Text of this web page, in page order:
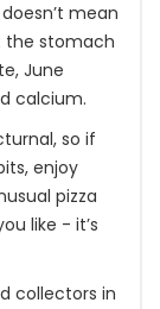
mean
the stomach
June
calcium.
so if
enjoy
pizza
like - it’s
collectors in